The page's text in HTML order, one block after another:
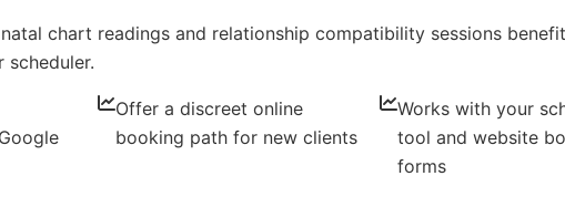
chart readings and relationship compatibility sessions
scheduler.
Offer a discreet online
booking path for new clients
Works with your
tool and website
forms